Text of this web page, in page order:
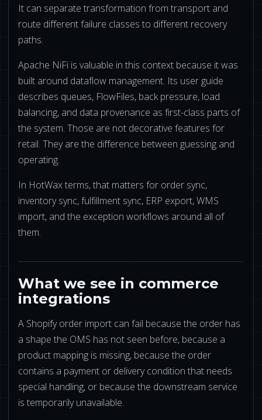
It can separate transformation from transport and
route different failure classes to different recovery
paths.
Apache NiFi is valuable in this context because it was
built around dataflow management. Its user guide
describes queues, FlowFiles, back pressure, load
balancing, and data provenance as first-class parts of
the system. Those are not decorative features for
retail. They are the difference between guessing and
operating.
In HotWax terms, that matters for order sync,
inventory sync, fulfillment sync, ERP export, WMS
import, and the exception workflows around all of
them.
What we see in commerce
integrations
A Shopify order import can fail because the order has
a shape the OMS has not seen before, because a
product mapping is missing, because the order
contains a payment or delivery condition that needs
special handling, or because the downstream service
is temporarily unavailable.